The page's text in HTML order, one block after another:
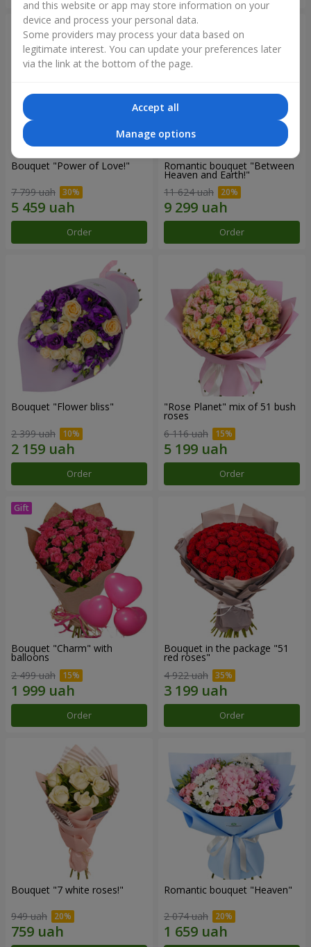
Bouquet "Power of Love!"
7 799 uah
Order
Romantic bouquet "Between
Heaven and Earth!"
11 624 uah
Order
Bouquet "Flower bliss"
2 399 uah
Order
"Rose Planet" mix of 51 bush
roses
6 116 uah
Order
Bouquet "Charm" with
balloons
2 499 uah
Order
Bouquet in the package "51
red roses"
4 922 uah
Order
Bouquet "7 white roses!"
949 uah
Romantic bouquet "Heaven"
2 074 uah
and this website or app may store information on your
device and process your personal data.
Some providers may process your data based on
legitimate interest. You can update your preferences later
via the link at the bottom of the page.
Accept all
Manage options